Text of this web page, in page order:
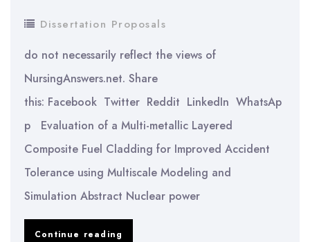
Dissertation Proposals
do not necessarily reflect the views of
NursingAnswers.net. Share
this: Facebook Twitter Reddit LinkedIn WhatsAp
p Evaluation of a Multi-metallic Layered
Composite Fuel Cladding for Improved Accident
Tolerance using Multiscale Modeling and
Simulation Abstract Nuclear power
Continue reading